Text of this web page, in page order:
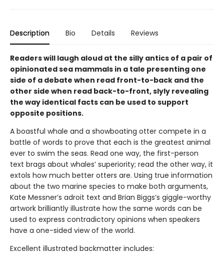
Description Bio Details Reviews
Readers will laugh aloud at the silly antics of a pair of
opinionated sea mammals in a tale presenting one
side of a debate when read front-to-back and the
other side when read back-to-front, slyly revealing
the way identical facts can be used to support
opposite positions.
A boastful whale and a showboating otter compete in a
battle of words to prove that each is the greatest animal
ever to swim the seas. Read one way, the first-person
text brags about whales’ superiority; read the other way, it
extols how much better otters are. Using true information
about the two marine species to make both arguments,
Kate Messner’s adroit text and Brian Biggs’s giggle-worthy
artwork brilliantly illustrate how the same words can be
used to express contradictory opinions when speakers
have a one-sided view of the world.
Excellent illustrated backmatter includes: